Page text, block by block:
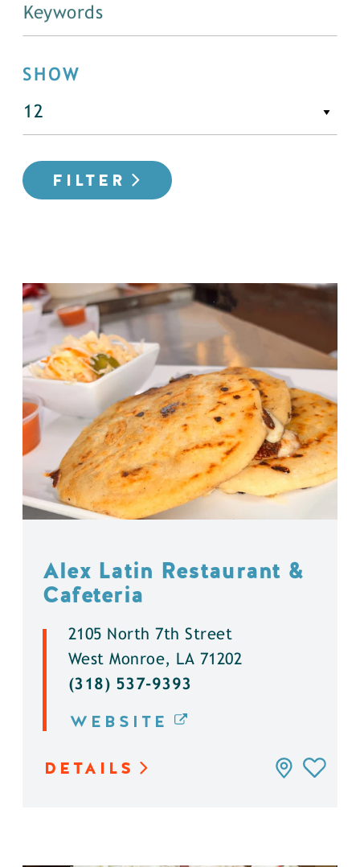
SHOW
FILTER
Alex Latin Restaurant &
Cafeteria
2105 North 7th Street
West Monroe, LA 71202
(318) 537-9393
WEBSITE
DETAILS